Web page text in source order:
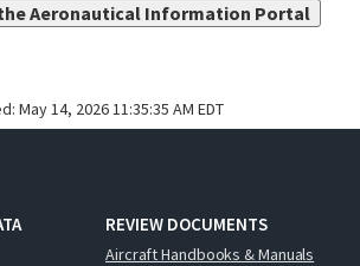
Aeronautical Information Portal
May 14, 2026 11:35:35 AM EDT
REVIEW DOCUMENTS
Aircraft Handbooks & Manuals